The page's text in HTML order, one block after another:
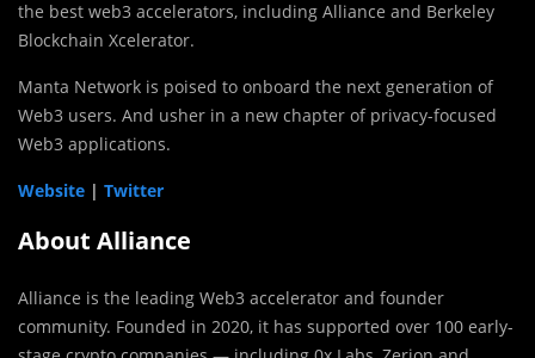
the best web3 accelerators, including Alliance and Berkeley
Blockchain Xcelerator.
Manta Network is poised to onboard the next generation of
Web3 users. And usher in a new chapter of privacy-focused
Web3 applications.
Website | Twitter
About Alliance
Alliance is the leading Web3 accelerator and founder
community. Founded in 2020, it has supported over 100 early-